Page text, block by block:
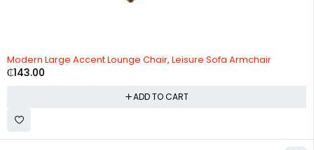
Modern Large Accent Lounge Chair, Leisure Sofa Armchair
₵143.00
ADD TO CART